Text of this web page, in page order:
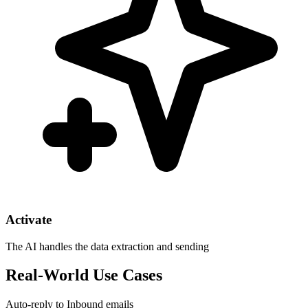
Activate
The AI handles the data extraction and sending
Real-World Use Cases
Auto-reply to Inbound emails